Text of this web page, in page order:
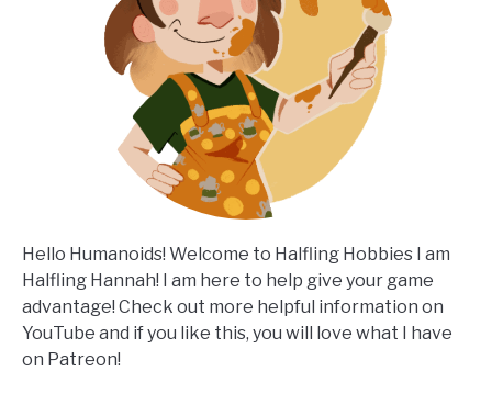
Hello Humanoids! Welcome to Halfling Hobbies I am
Halfling Hannah! I am here to help give your game
advantage! Check out more helpful information on
YouTube and if you like this, you will love what I have
on Patreon!